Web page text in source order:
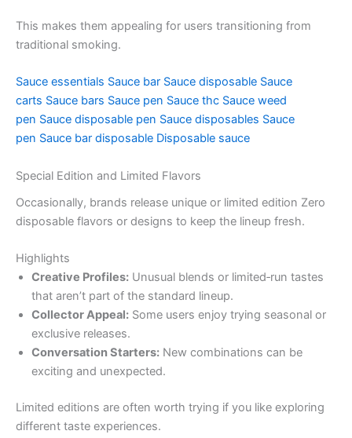
This makes them appealing for users transitioning from
traditional smoking.
Sauce essentials Sauce bar Sauce disposable Sauce
carts Sauce bars Sauce pen Sauce thc Sauce weed
pen Sauce disposable pen Sauce disposables Sauce
pen Sauce bar disposable Disposable sauce
Special Edition and Limited Flavors
Occasionally, brands release unique or limited edition Zero
disposable flavors or designs to keep the lineup fresh.
Highlights
Creative Profiles: Unusual blends or limited‑run tastes
that aren’t part of the standard lineup.
Collector Appeal: Some users enjoy trying seasonal or
exclusive releases.
Conversation Starters: New combinations can be
exciting and unexpected.
Limited editions are often worth trying if you like exploring
different taste experiences.